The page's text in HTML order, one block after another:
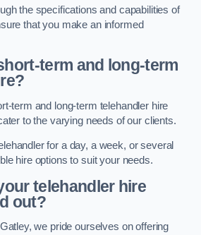
the specifications and capabilities of
that you make an informed
term and long-term
term and long-term telehandler hire
to the varying needs of our clients.
for a day, a week, or several
hire options to suit your needs.
telehandler hire
out?
we pride ourselves on offering